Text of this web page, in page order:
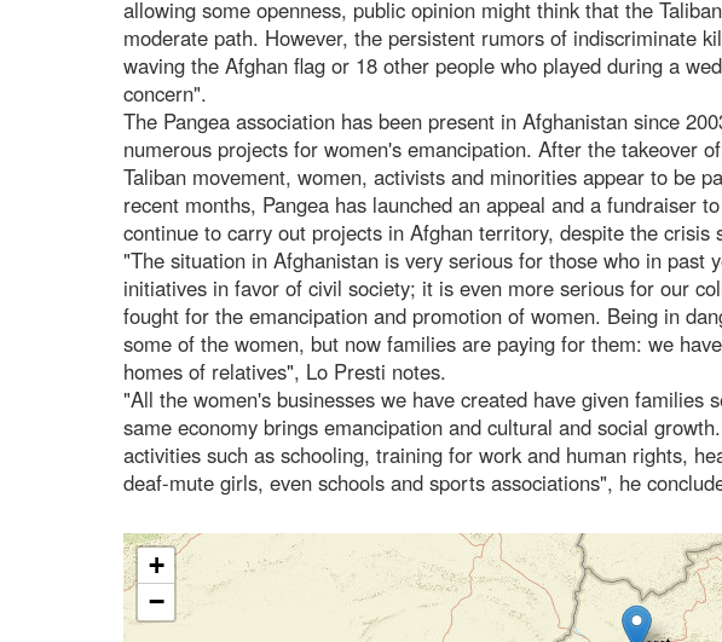
allowing some openness, public opinion might think that the
moderate path. However, the persistent rumors of indiscriminate
waving the Afghan flag or 18 other people who played during a
concern".
The Pangea association has been present in Afghanistan since
numerous projects for women's emancipation. After the takeover
Taliban movement, women, activists and minorities appear to be
recent months, Pangea has launched an appeal and a fundraiser
continue to carry out projects in Afghan territory, despite the crisis
"The situation in Afghanistan is very serious for those who in past
initiatives in favor of civil society; it is even more serious for our
fought for the emancipation and promotion of women. Being in
some of the women, but now families are paying for them: we
homes of relatives", Lo Presti notes.
"All the women's businesses we have created have given families
same economy brings emancipation and cultural and social
activities such as schooling, training for work and human rights,
deaf-mute girls, even schools and sports associations", he
+
−